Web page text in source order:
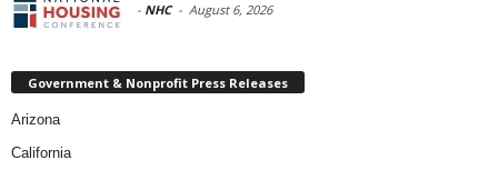
- NHC - August 6, 2026
Government & Nonprofit Press Releases
Arizona
California